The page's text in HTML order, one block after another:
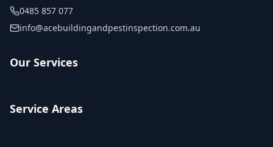
0485 857 077
info@acebuildingandpestinspection.com.au
Our Services
Service Areas